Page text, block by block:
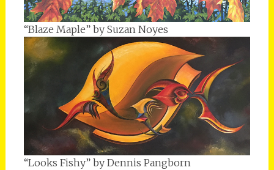
“Blaze Maple” by Suzan Noyes
“Looks Fishy” by Dennis Pangborn